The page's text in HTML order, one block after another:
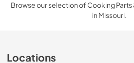
Browse our selection of Cooking Parts
in Missouri.
Locations